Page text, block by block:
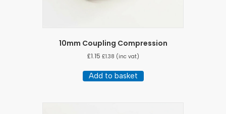
10mm Coupling Compression
£1.15 £1.38 (inc vat)
Add to basket